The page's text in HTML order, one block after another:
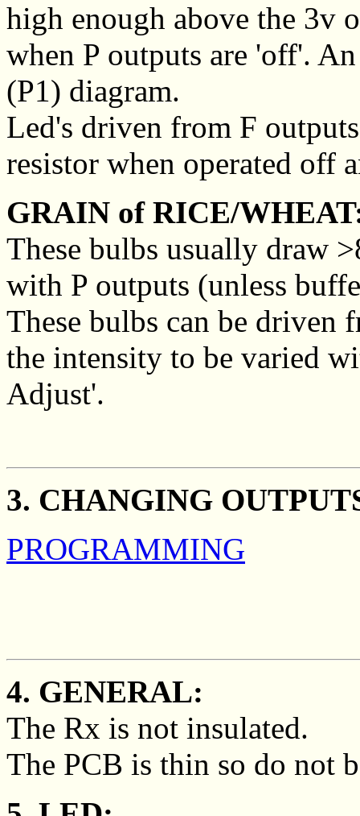
high enough above the 3v
when P outputs are 'off'.
(P1) diagram.
Led's driven from F
resistor when operated off
GRAIN of RICE/
These bulbs usually draw
with P outputs (unless
These bulbs can be driven
the intensity to be varied
Adjust'.
3. CHANGING
PROGRAMMING
4. GENERAL:
The Rx is not insulated.
The PCB is thin so do not